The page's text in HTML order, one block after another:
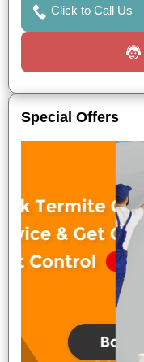
Click to Call Us
Special Offers